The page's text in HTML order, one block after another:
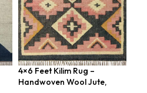
4×6 Feet Kilim Rug –
Handwoven Wool Jute,